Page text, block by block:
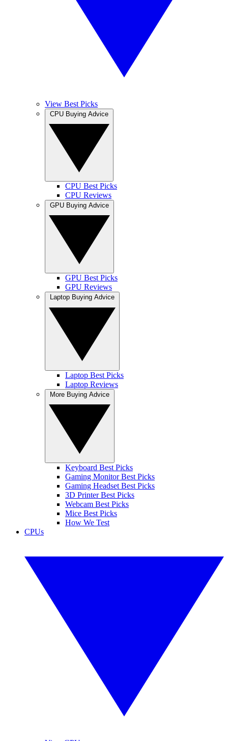
View Best Picks
CPU Best Picks
CPU Reviews
GPU Best Picks
GPU Reviews
Laptop Best Picks
Laptop Reviews
Keyboard Best Picks
Gaming Monitor Best Picks
Gaming Headset Best Picks
3D Printer Best Picks
Webcam Best Picks
Mice Best Picks
How We Test
CPUs